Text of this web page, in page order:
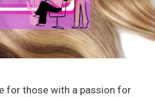
for those with a passion for